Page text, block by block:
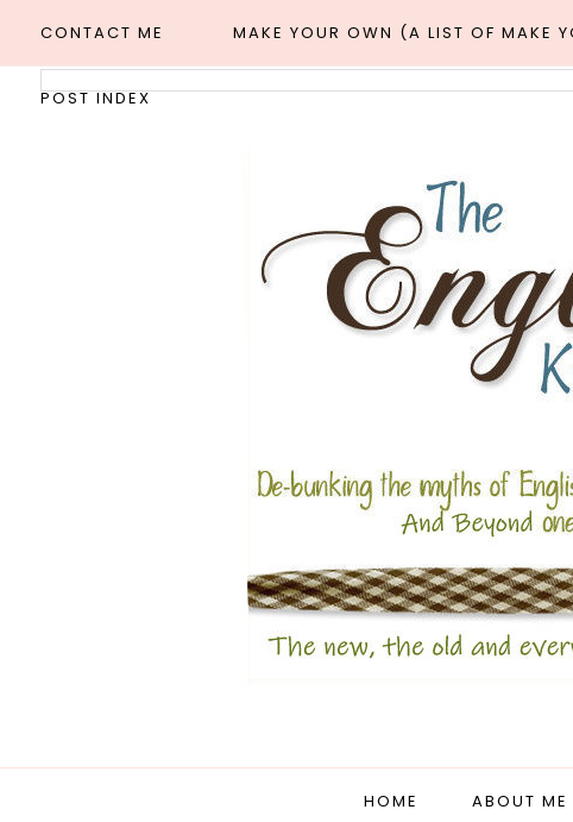
CONTACT ME MAKE YOUR OWN (A LIST OF MAKE
POST INDEX
HOME ABOUT ME